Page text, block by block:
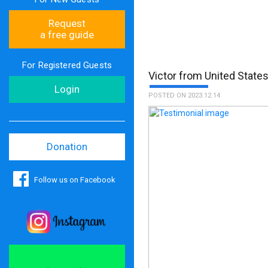
Request
a free guide
For Registered Guests
Login
Donation
Follow us on Facebook
Victor from United States
POSTED ON 2023.12.14